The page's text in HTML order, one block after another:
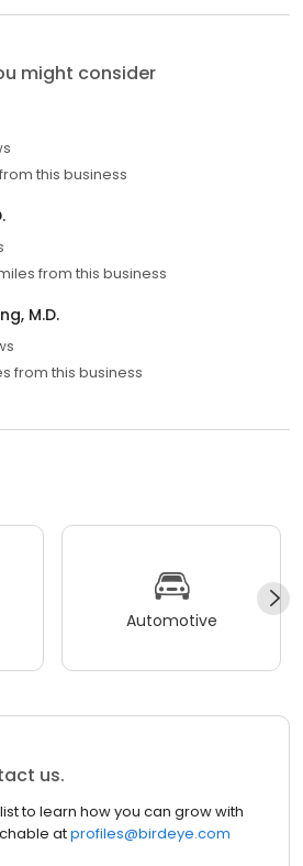
might consider
this business
from this business
M.D.
from this business
Automotive
us.
to learn how you can grow with
atprofiles@birdeye.com